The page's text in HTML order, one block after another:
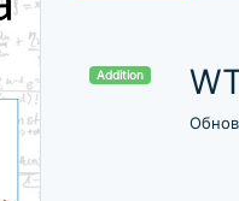
Addition